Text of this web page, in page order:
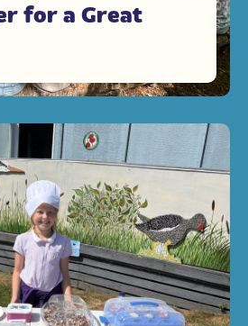
for a Great